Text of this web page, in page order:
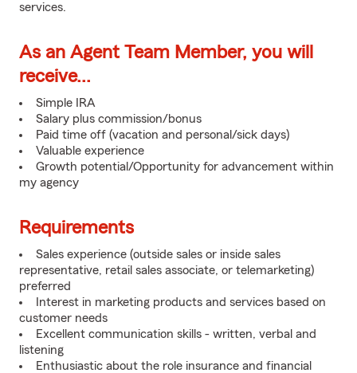
services.
As an Agent Team Member, you will
receive...
Simple IRA
Salary plus commission/bonus
Paid time off (vacation and personal/sick days)
Valuable experience
Growth potential/Opportunity for advancement within
my agency
Requirements
Sales experience (outside sales or inside sales
representative, retail sales associate, or telemarketing)
preferred
Interest in marketing products and services based on
customer needs
Excellent communication skills - written, verbal and
listening
Enthusiastic about the role insurance and financial